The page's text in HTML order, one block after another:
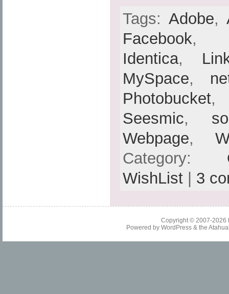
Tags: Adobe,
Facebook,
Identica,
MySpace,
Photobucket
Seesmic,
Webpage,
Category:
WishList| 3
Copyright © 2007-2026
Powered by WordPress& the